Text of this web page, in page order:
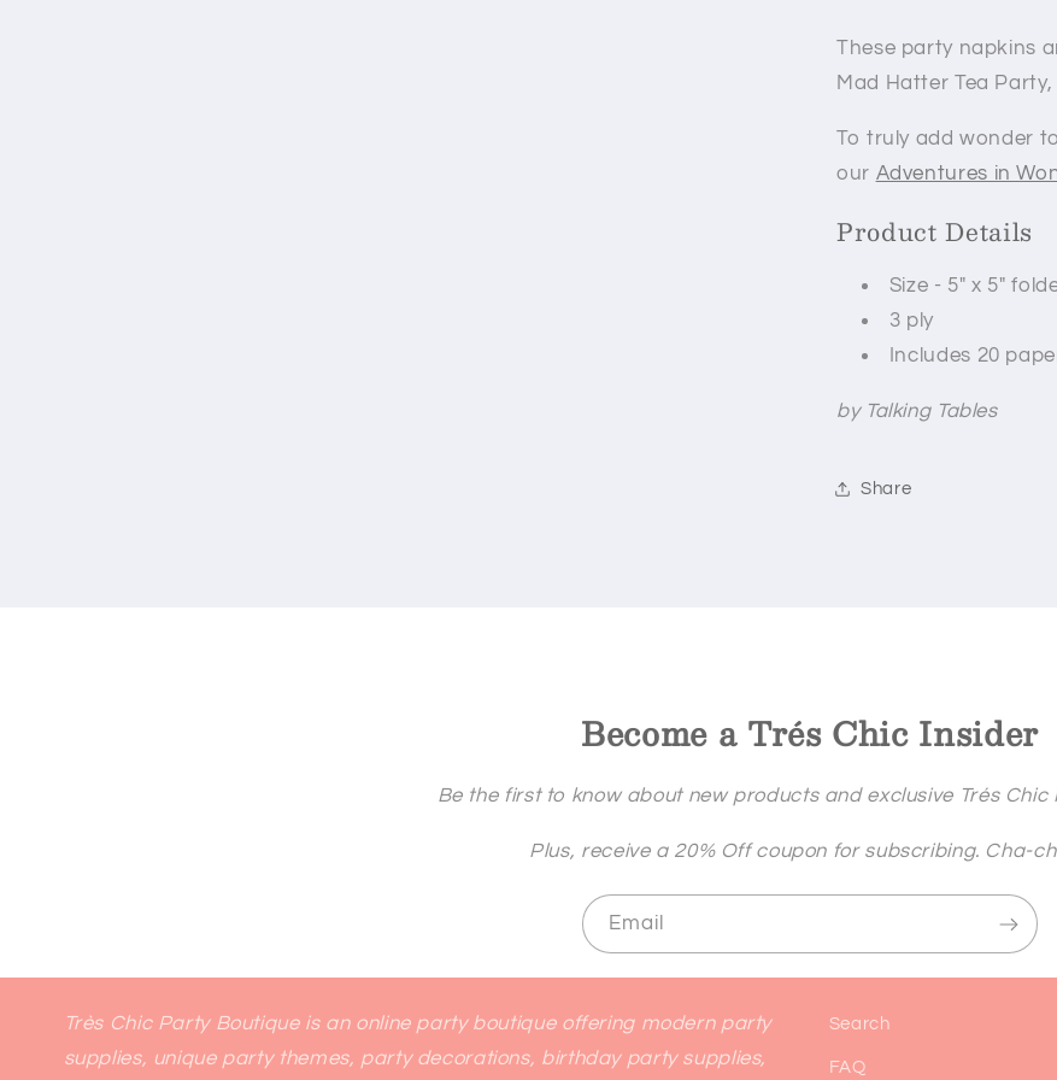
These party napkins
Mad Hatter Tea
To truly add wonder
our Adventures in
Product Details
Size - 5" x 5"
3 ply
Includes 20
by Talking Tables
Share
Become a Trés Chic Insider
Be the first to know about new products and exclusive Trés Chic
Plus, receive a 20% Off coupon for subscribing. Cha-
Email
Très Chic Party Boutique is an online party boutique offering modern party
supplies, unique party themes, party decorations, birthday party supplies,
Search
FAQ